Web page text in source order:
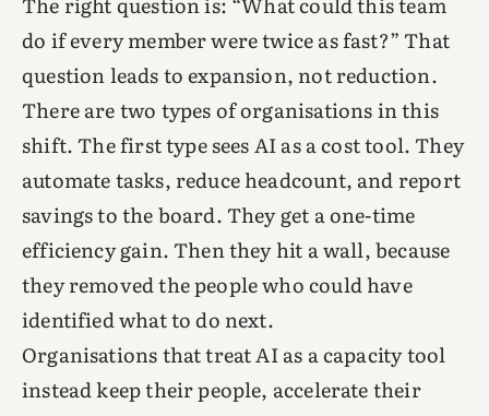
do if every member were twice as fast?” That
question leads to expansion, not reduction.
There are two types of organisations in this
shift. The first type sees AI as a cost tool. They
automate tasks, reduce headcount, and report
savings to the board. They get a one-time
efficiency gain. Then they hit a wall, because
they removed the people who could have
identified what to do next.
Organisations that treat AI as a capacity tool
instead keep their people, accelerate their